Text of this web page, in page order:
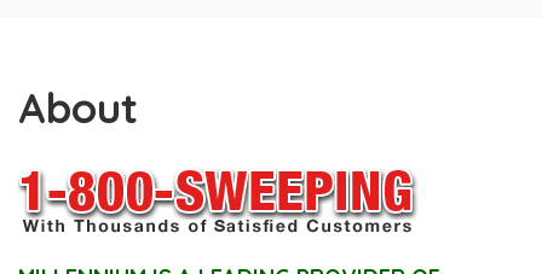
About